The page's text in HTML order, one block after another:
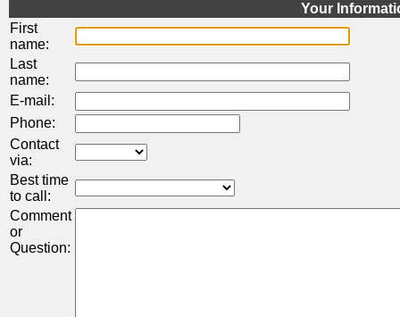
Your
First
name:
Last
name:
E-mail:
Phone:
Contact
via:
Best time
to call:
Comment
or
Question: